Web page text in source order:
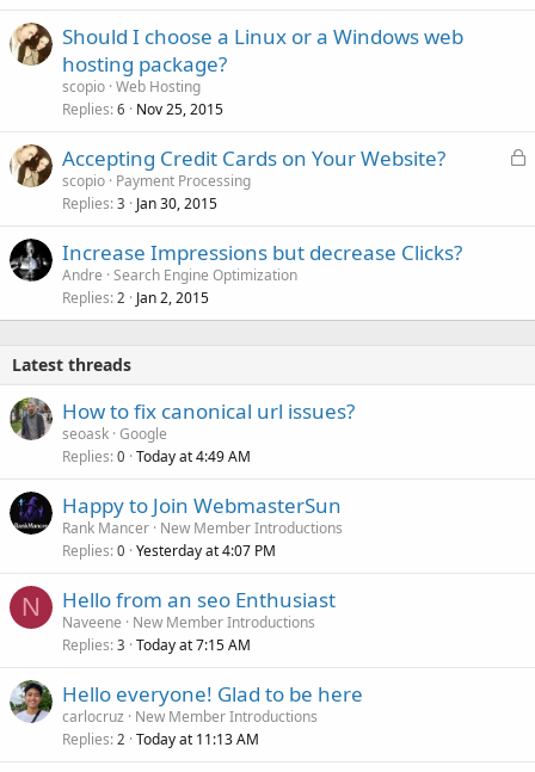
Should I choose a Linux or a Windows web
hosting package?
scopio Web Hosting
Replies 6 Nov 25, 2015
L
Accepting Credit Cards on Your Website?
scopio Payment Processing
Replies 3 Jan 30, 2015
Increase Impressions but decrease Clicks?
Andre Search Engine Optimization
Replies 2 Jan 2, 2015
Latest threads
How to fix canonical url issues?
seoask Google
Replies 0 Today at 4:49 AM
Happy to Join WebmasterSun
Rank Mancer New Member Introductions
Replies 0 Yesterday at 4:07 PM
N Hello from an seo Enthusiast
Naveene
New Member Introductions
Replies 3 Today at 7:15 AM
Hello everyone! Glad to be here
carlocruz
New Member Introductions
Replies 2 Today at 11:13 AM